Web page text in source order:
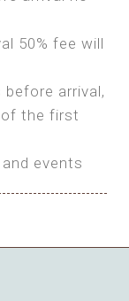
50% fee will
arrival,
of the first
events